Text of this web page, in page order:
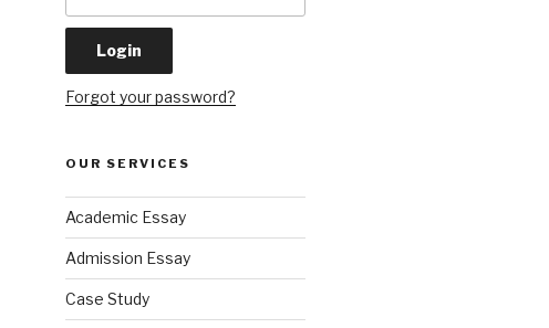
Forgot your password?
OUR SERVICES
Academic Essay
Admission Essay
Case Study